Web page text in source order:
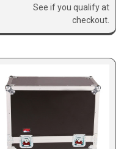
See if you qualify at
checkout.